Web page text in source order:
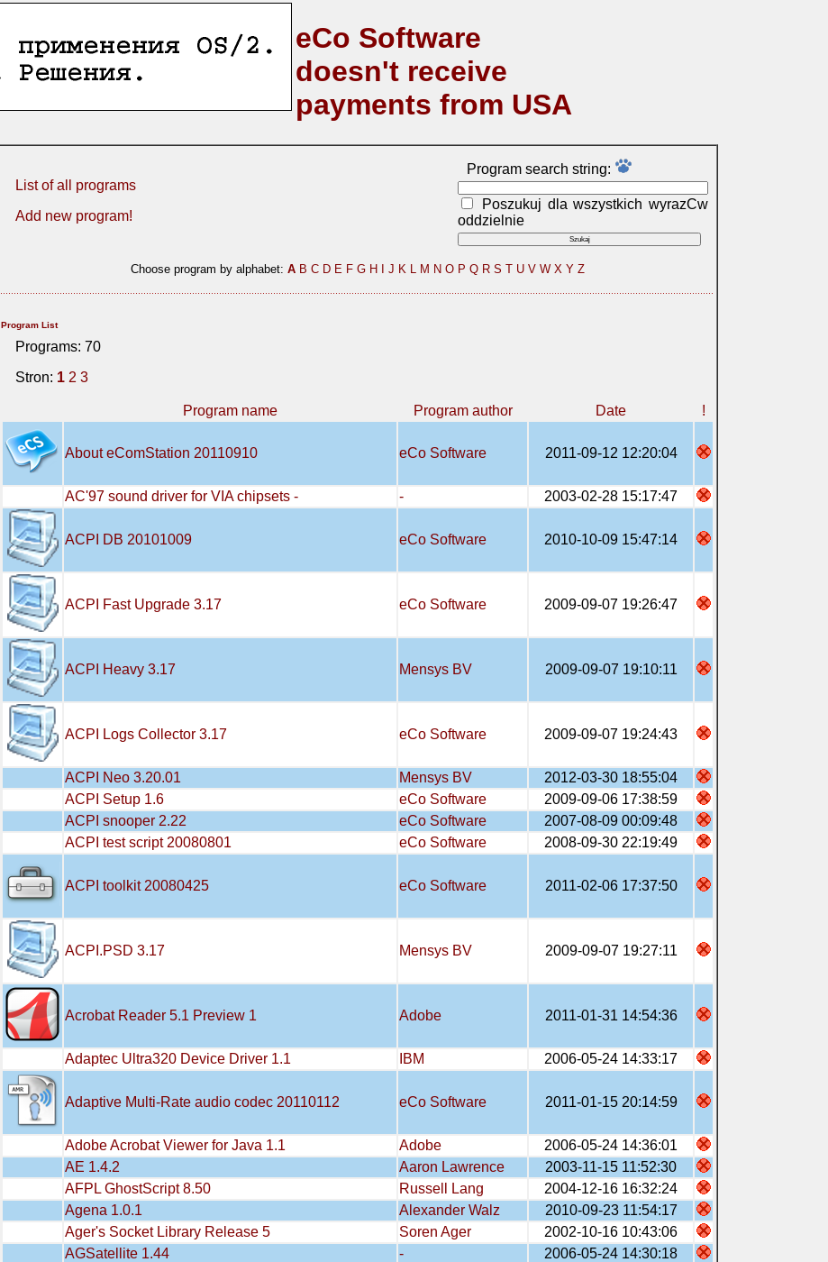
eCo Software
doesn't receive
payments from USA
List of all programs
Add new program!
Program search string:
Poszukuj dla wszystkich wyrazСw
oddzielnie
Choose program by alphabet: A B C D E F G H J K L M N O P Q R S T U V W X Y Z
Program List
Programs: 70
Stron: 1 2 3
Program name Program author Date !
About eComStation 20110910 eCo Software 2011-09-12 12:20:04
AC'97 sound driver for VIA chipsets - - 2003-02-28 15:17:47
ACPI DB 20101009 eCo Software 2010-10-09 15:47:14
ACPI Fast Upgrade 3.17 eCo Software 2009-09-07 19:26:47
ACPI Heavy 3.17 Mensys BV 2009-09-07 19:10:11
ACPI Logs Collector 3.17 eCo Software 2009-09-07 19:24:43
ACPI Neo 3.20.01 Mensys BV
2012-03-30 18:55:04
ACPI Setup 1.6
eCo Software
2009-09-06 17:38:59
ACPI snooper 2.22
eCo Software
2007-08-09 00:09:48
ACPI test script 20080801
eCo Software 2008-09-30 22:19:49
ACPI toolkit 20080425 eCo Software 2011-02-06 17:37:50
ACPI.PSD 3.17 Mensys BV 2009-09-07 19:27:11
Acrobat Reader 5.1 Preview 1 Adobe 2011-01-31 14:54:36
Adaptec Ultra320 Device Driver 1.1 IBM 2006-05-24 14:33:17
Adaptive Multi-Rate audio codec 20110112 eCo Software 2011-01-15 20:14:59
Adobe Acrobat Viewer for Java 1.1 Adobe
2006-05-24 14:36:01
AE 1.4.2
Aaron Lawrence
2003-11-15 11:52:30
AFPL GhostScript 8.50
Russell Lang
2004-12-16 16:32:24
Agena 1.0.1
Alexander Walz
2010-09-23 11:54:17
Ager's Socket Library Release 5
Soren Ager
2002-10-16 10:43:06
AGSatellite 1.44
-
2006-05-24 14:30:18